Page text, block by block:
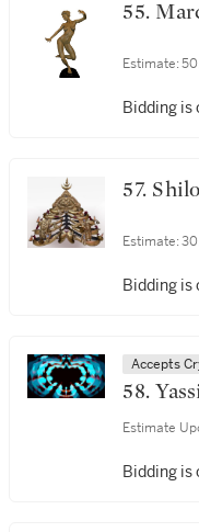
55.
Estimate:
Bidding is
57.
Estimate:
Bidding is
Accepts
58.
Estimate
Bidding is